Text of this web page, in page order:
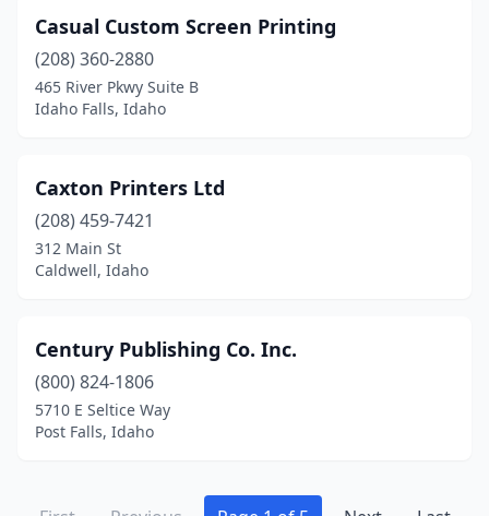
Casual Custom Screen Printing
(208) 360-2880
465 River Pkwy Suite B
Idaho Falls, Idaho
Caxton Printers Ltd
(208) 459-7421
312 Main St
Caldwell, Idaho
Century Publishing Co. Inc.
(800) 824-1806
5710 E Seltice Way
Post Falls, Idaho